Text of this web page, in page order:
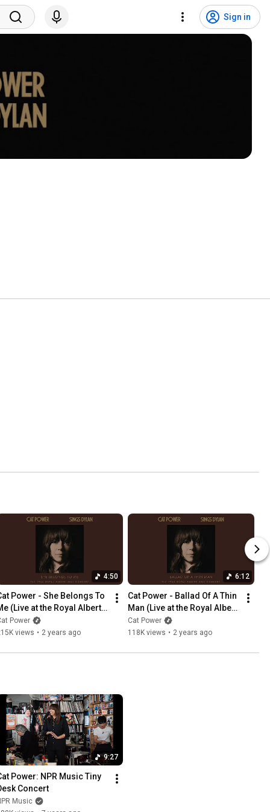
Sign in
4:50
Power - She Belongs To
(Live at the Royal Albert
Power
views • 2 years ago
6:12
Cat Power - Ballad Of A Thin
Man (Live at the Royal Albert
Hall)
Cat Power
118K views • 2 years ago
9:27
Power: NPR Music Tiny
Concert
Music